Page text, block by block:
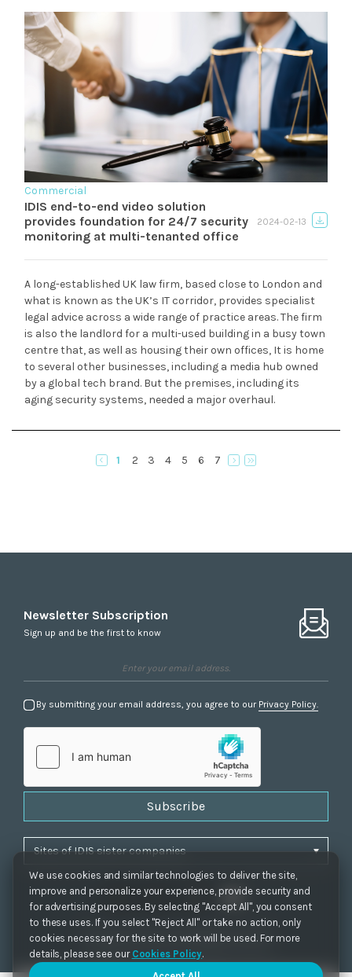
We use cookies and similar technologies to deliver the site,
improve and personalize your experience, provide security and
for advertising purposes. By selecting "Accept All", you consent
to these uses. If you select "Reject All" or take no action, only
cookies necessary for the site to work will be used. For more
details, please see our Cookies Policy.
Commercial
IDIS end-to-end video solution
provides foundation for 24/7 security
monitoring at multi-tenanted office
2024-02-13
A long-established UK law firm, based close to London and
what is known as the UK’s IT corridor, provides specialist
legal advice across a wide range of practice areas. The firm
is also the landlord for a multi-used building in a busy town
centre that, as well as housing their own offices, It is home
to several other businesses, including a media hub owned
by a global tech brand. But the premises, including its
aging security systems, needed a major overhaul.
1 2 3 4 5 6 7
Newsletter Subscription
Sign up and be the first to know
By submitting your email address, you agree to our Privacy Policy.
Subscribe
Privacy Policy Cookie Settings|Accessibility
Copyrights 2021. IDIS. Ltd. All rights reserved.